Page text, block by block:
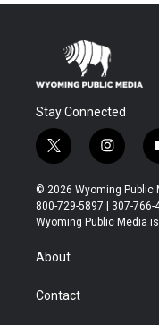
Stay Connected
t
w
i
t
t
r
i
n
s
t
a
© 2026 Wyoming Public
800-729-5897 | 307-766-
Wyoming Public Media
About
Contact